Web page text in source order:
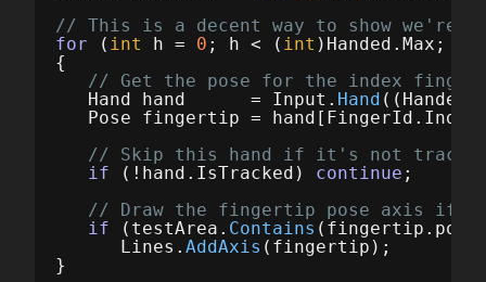
// This is a decent way to show we're
for
( int h = 0 ; h < ( int ) Handed . Max ;
{
// Get the pose for the index
Hand
hand = Input . Hand (( Handed
Pose
fingertip = hand [ FingerId . Index
// Skip this hand if it's not
if
(! hand . IsTracked ) continue ;
// Draw the fingertip pose axis if
if
( testArea . Contains ( fingertip .
Lines .AddAxis ( fingertip );
}